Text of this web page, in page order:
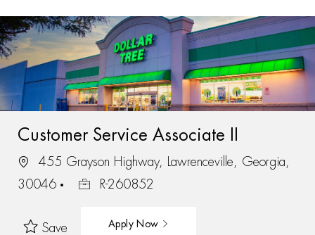
-
Customer Service Associate II
455 Grayson Highway, Lawrenceville, Georgia,
30046
R-260852
Save Apply Now